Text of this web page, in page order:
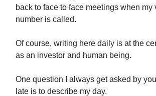
back to face to face meetings when my
number is called.
Of course, writing here daily is at the
as an investor and human being.
One question I always get asked by
late is to describe my day.